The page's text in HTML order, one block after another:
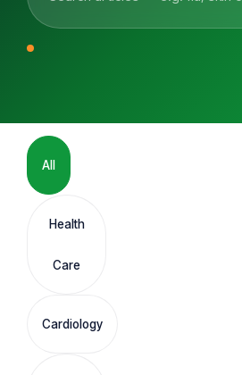
All
Health
Care
Cardiology